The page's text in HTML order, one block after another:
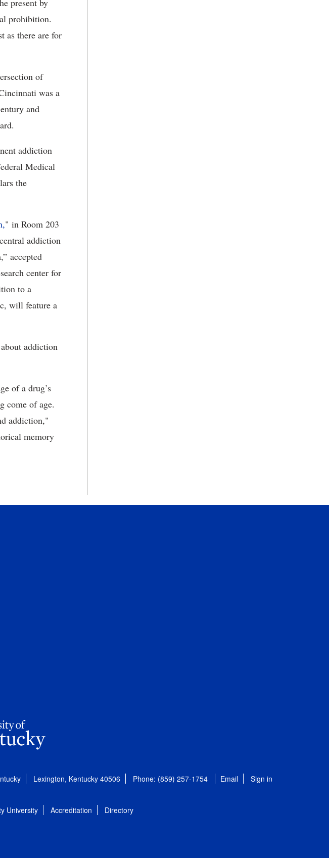
present by
prohibition.
as there are for
of
was a
and
addiction
Medical
the
" in Room 203
addiction
accepted
center for
to a
will feature a
addiction
of a drug’s
come of age.
addiction,"
memory
Lexington, Kentucky 40506 Phone: (859) 257-1754 Email Sign in
University Accreditation Directory